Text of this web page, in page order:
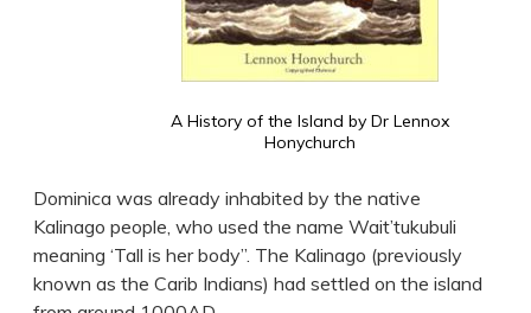
A History of the Island by Dr Lennox
Honychurch
Dominica was already inhabited by the native
Kalinago people, who used the name Wait’tukubuli
meaning ‘Tall is her body”. The Kalinago (previously
known as the Carib Indians) had settled on the island